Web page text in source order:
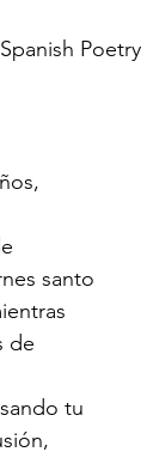
santo
de
tu